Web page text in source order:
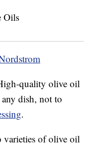
quality olive oil
dish, not to
.
varieties of olive oil